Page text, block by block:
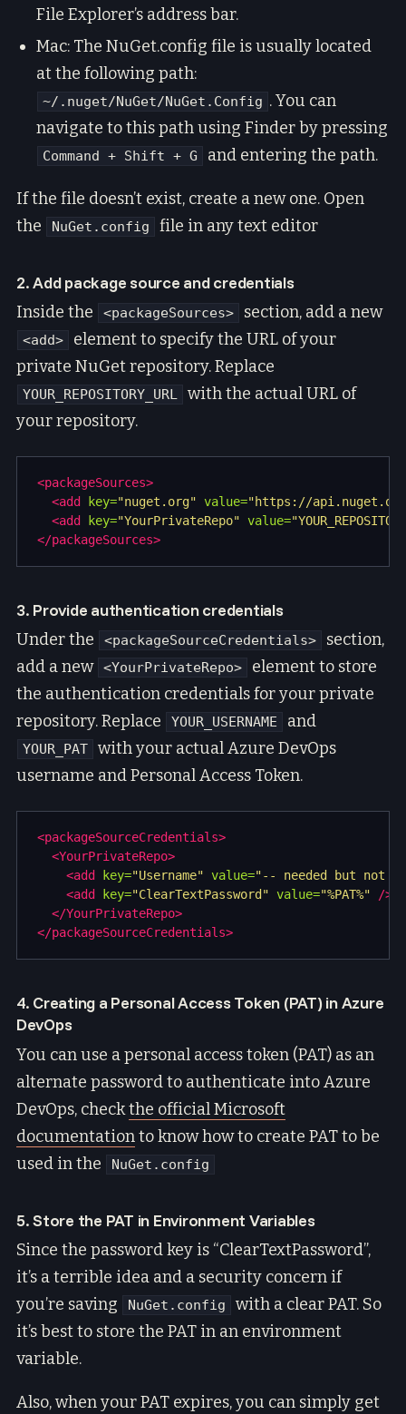
File Explorer’s address bar.
Mac: The NuGet.config file is usually located
at the following path:
~/.nuget/NuGet/NuGet.Config . You can
navigate to this path using Finder by pressing
Command + Shift + G and entering the path.
If the file doesn’t exist, create a new one. Open
the
NuGet.config file in any text editor
2. Add package source and credentials
Inside the <packageSources> section, add a new
<add>
element to specify the URL of your
private NuGet repository. Replace
YOUR_REPOSITORY_URL
with the actual URL of
your repository.
<packageSources>
<add
key="nuget.org" value="https://
<add
key="YourPrivateRepo" value=
</packageSources>
3. Provide authentication credentials
Under the <packageSourceCredentials>
section,
add a new <YourPrivateRepo>
element to store
the authentication credentials for your private
repository. Replace
YOUR_USERNAME and
YOUR_PAT
with your actual Azure DevOps
username and Personal Access Token.
<packageSourceCredentials>
<YourPrivateRepo>
<add
key="Username" value="-- needed but not
<add
key="ClearTextPassword" value="%PAT%"
/>
</YourPrivateRepo>
</packageSourceCredentials>
4. Creating a Personal Access Token (PAT) in Azure
DevOps
You can use a personal access token (PAT) as an
alternate password to authenticate into Azure
DevOps, checkthe official Microsoft
documentationto know how to create PAT to be
used in the
NuGet.config
5. Store the PAT in Environment Variables
Since the password key is “ClearTextPassword”,
it’s a terrible idea and a security concern if
you’re saving
NuGet.config
with a clear PAT. So
it’s best to store the PAT in an environment
variable.
Also, when your PAT expires, you can simply get